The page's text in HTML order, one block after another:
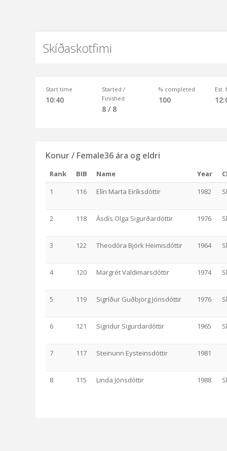
Skíðaskotfimi
Start time
10:40
Started /
Finished
8 / 8
% completed
100
Est.
Konur / Female36 ára og eldri
Rank BIB Name Year
1
116 Elín Marta Eiríksdóttir 1982
2 118 Ásdís Olga Sigurðardóttir 1976
3 122 Theodóra Björk Heimisdóttir 1964
4 120 Margrét Valdimarsdóttir 1974
5 119 Sigríður Guðbjörg Jónsdóttir 1976
6 121 Sigridur Sigurdardóttir 1965
7 117 Steinunn Eysteinsdóttir 1981
8 115 Linda Jónsdóttir 1988